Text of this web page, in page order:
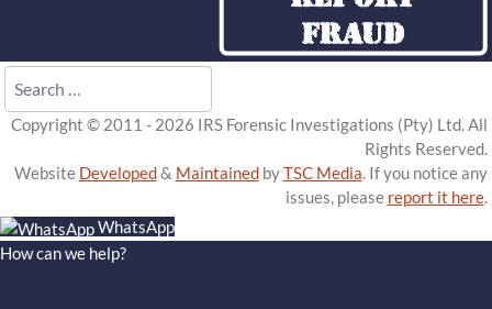
Copyright © 2011 - 2026 IRS Forensic Investigations (Pty) Ltd. All
Rights Reserved.
Website Developed& MaintainedbyTSC Media. If you notice any
issues, please report it here.
WhatsApp
How can we help?